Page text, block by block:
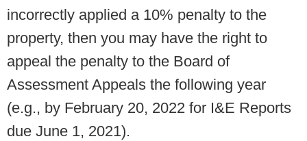
incorrectly applied a 10% penalty to the
property, then you may have the right to
appeal the penalty to the Board of
Assessment Appeals the following year
(e.g., by February 20, 2022 for I&E Reports
due June 1, 2021).